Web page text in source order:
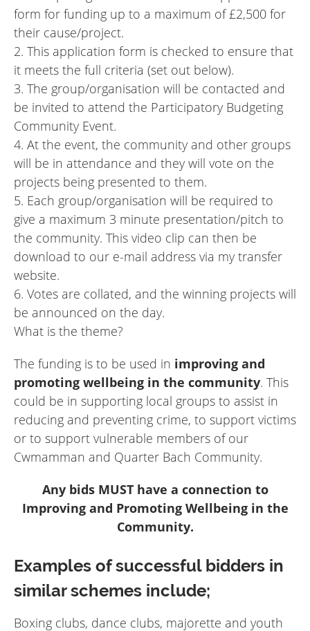
form for funding up to a maximum of £2,500 for
their cause/project.
2. This application form is checked to ensure that
it meets the full criteria (set out below).
3. The group/organisation will be contacted and
be invited to attend the Participatory Budgeting
Community Event.
4. At the event, the community and other groups
will be in attendance and they will vote on the
projects being presented to them.
5. Each group/organisation will be required to
give a maximum 3 minute presentation/pitch to
the community. This video clip can then be
download to our e-mail address via my transfer
website.
6. Votes are collated, and the winning projects will
be announced on the day.
What is the theme?
The funding is to be used in improving and
promoting wellbeing in the community. This
could be in supporting local groups to assist in
reducing and preventing crime, to support victims
or to support vulnerable members of our
Cwmamman and Quarter Bach Community.
Any bids MUST have a connection to
Improving and Promoting Wellbeing in the
Community.
Examples of successful bidders in
similar schemes include;
Boxing clubs, dance clubs, majorette and youth